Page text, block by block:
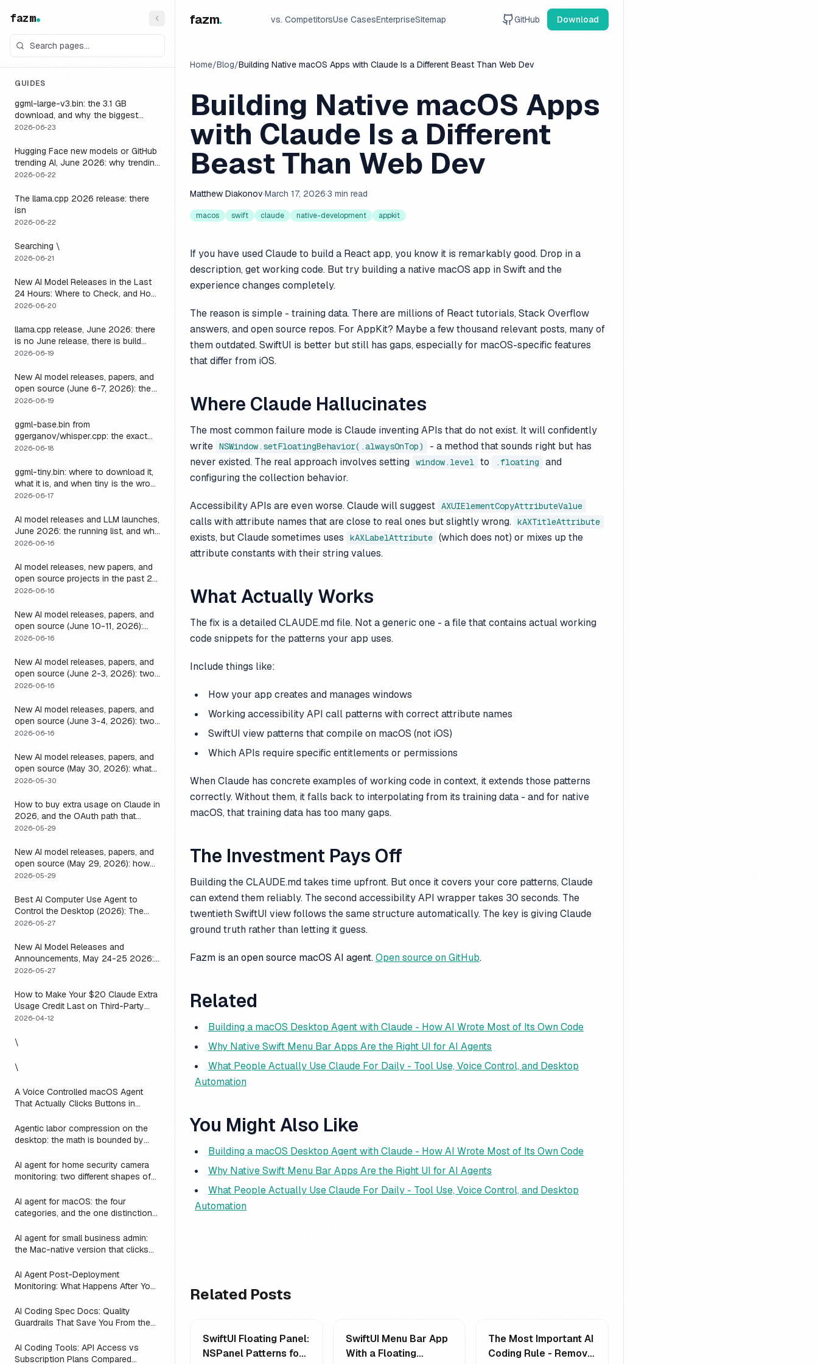
fazm
GUIDES
ggml-large-v3.bin: the 3.1 GB
download, and why the biggest
Whisper model is the wrong default
2026-06-23
Hugging Face new models or GitHub
trending AI, June 2026: why trending
is not the same as runnable, and the
2026-06-22
The llama.cpp 2026 release: there
isn
2026-06-22
Searching \
2026-06-21
New AI Model Releases in the Last
24 Hours: Where to Check, and How
to Actually Run One Today
2026-06-20
llama.cpp release, June 2026: there
is no June release, there is build
b9723, and one endpoint that
2026-06-19
New AI model releases, papers, and
open source (June 6-7, 2026): the
weekend a 1M-context open model
locally
2026-06-19
ggml-base.bin from
ggerganov/whisper.cpp: the exact
download, the size, and the one
2026-06-18
ggml-tiny.bin: where to download it,
what it is, and when tiny is the wrong
model
2026-06-17
AI model releases and LLM launches,
June 2026: the running list, and why
the harness outlives every model on
2026-06-16
AI model releases, new papers, and
open source projects in the past 24
hours (June 2026): why no static
a live one
2026-06-16
New AI model releases, papers, and
open source (June 10-11, 2026):
what dropped and how to actually
2026-06-16
New AI model releases, papers, and
open source (June 2-3, 2026): two
closed, one open, and the layer that
2026-06-16
New AI model releases, papers, and
open source (June 3-4, 2026): two
open models, and the harness that
actually runs long
2026-06-16
New AI model releases, papers, and
open source (May 30, 2026): what
dropped, and the one move to test it
2026-05-30
How to buy extra usage on Claude in
2026, and the OAuth path that
means you usually do not have to
2026-05-29
New AI model releases, papers, and
open source (May 29, 2026): how
to actually use them
2026-05-29
Best AI Computer Use Agent to
Control the Desktop (2026): The
One Axis Every Roundup Skips
2026-05-27
New AI Model Releases and
Announcements, May 24-25 2026:
What Dropped, and How to Actually
2026-05-27
How to Make Your $20 Claude Extra
Usage Credit Last on Third-Party
Apps (2026)
2026-04-12
\
\
A Voice Controlled macOS Agent
That Actually Clicks Buttons in
Agentic labor compression on the
desktop: the math is bounded by
AI agent for home security camera
monitoring: two different shapes of
AI agent for macOS: the four
categories, and the one distinction
AI agent for small business admin:
the Mac-native version that clicks
instead of asking you to switch to a
web dashboard
AI Agent Post-Deployment
Monitoring: What Happens After You
AI Coding Spec Docs: Quality
Guardrails That Save You From the
AI Coding Tools: API Access vs
Subscription Plans Compared
fazm. vs. CompetitorsUse CasesEnterpriseSitemap GitHub Download
Home/Blog/Building Native macOS Apps with Claude Is a Different Beast Than Web Dev
Building Native macOS Apps
with Claude Is a Different
Beast Than Web Dev
Matthew Diakonov·March 17, 2026·3 min read
macos swift claude native-development appkit
If you have used Claude to build a React app, you know it is remarkably good. Drop in a
description, get working code. But try building a native macOS app in Swift and the
experience changes completely.
The reason is simple - training data. There are millions of React tutorials, Stack Overflow
answers, and open source repos. For AppKit? Maybe a few thousand relevant posts, many of
them outdated. SwiftUI is better but still has gaps, especially for macOS-specific features
that differ from iOS.
Where Claude Hallucinates
The most common failure mode is Claude inventing APIs that do not exist. It will confidently
write NSWindow.setFloatingBehavior(.alwaysOnTop)
- a method that sounds right but has
never existed. The real approach involves setting window.level to .floating
and
configuring the collection behavior.
Accessibility APIs are even worse. Claude will suggest AXUIElementCopyAttributeValue
calls with attribute names that are close to real ones but slightly wrong. kAXTitleAttribute
exists, but Claude sometimes uses kAXLabelAttribute (which does not) or mixes up the
attribute constants with their string values.
What Actually Works
The fix is a detailed CLAUDE.md file. Not a generic one - a file that contains actual working
code snippets for the patterns your app uses.
Include things like:
How your app creates and manages windows
Working accessibility API call patterns with correct attribute names
SwiftUI view patterns that compile on macOS (not iOS)
Which APIs require specific entitlements or permissions
When Claude has concrete examples of working code in context, it extends those patterns
correctly. Without them, it falls back to interpolating from its training data - and for native
macOS, that training data has too many gaps.
The Investment Pays Off
Building the CLAUDE.md takes time upfront. But once it covers your core patterns, Claude
can extend them reliably. The second accessibility API wrapper takes 30 seconds. The
twentieth SwiftUI view follows the same structure automatically. The key is giving Claude
ground truth rather than letting it guess.
Fazm is an open source macOS AI agent.Open source on GitHub.
Related
Building a macOS Desktop Agent with Claude - How AI Wrote Most of Its Own Code
Why Native Swift Menu Bar Apps Are the Right UI for AI Agents
What People Actually Use Claude For Daily - Tool Use, Voice Control, and Desktop
Automation
You Might Also Like
Building a macOS Desktop Agent with Claude - How AI Wrote Most of Its Own Code
Why Native Swift Menu Bar Apps Are the Right UI for AI Agents
What People Actually Use Claude For Daily - Tool Use, Voice Control, and Desktop
Automation
Related Posts
SwiftUI Floating Panel:
NSPanel Patterns for
SwiftUI Menu Bar App
With a Floating
The Most Important AI
Coding Rule - Remove